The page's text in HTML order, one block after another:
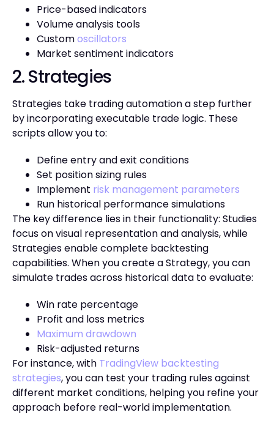
Price-based indicators
Volume analysis tools
Customoscillators
Market sentiment indicators
2. Strategies
Strategies take trading automation a step further
by incorporating executable trade logic. These
scripts allow you to:
Define entry and exit conditions
Set position sizing rules
Implement risk management parameters
Run historical performance simulations
The key difference lies in their functionality: Studies
focus on visual representation and analysis, while
Strategies enable complete backtesting
capabilities. When you create a Strategy, you can
simulate trades across historical data to evaluate:
Win rate percentage
Profit and loss metrics
Maximum drawdown
Risk-adjusted returns
For instance, with TradingView backtesting
strategies, you can test your trading rules against
different market conditions, helping you refine your
approach before real-world implementation.